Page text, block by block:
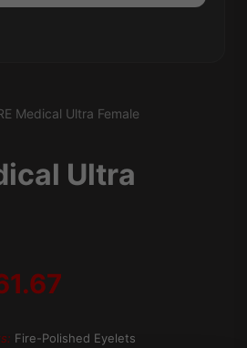
Medical Ultra Female
Ultra
range:
Fire-Polished Eyelets